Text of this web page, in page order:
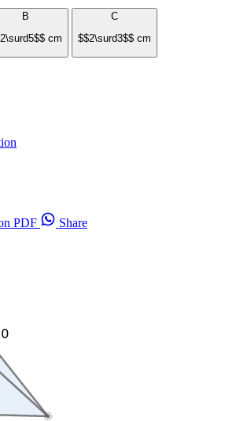
B
cm
C
$$2\surd3$$ cm
PDF Share